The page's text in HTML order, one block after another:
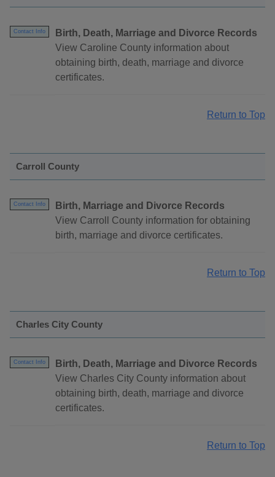
Contact Info
Birth, Death, Marriage and Divorce Records
View Caroline County information about
obtaining birth, death, marriage and divorce
certificates.
Return to Top
Carroll County
Contact Info
Birth, Marriage and Divorce Records
View Carroll County information for obtaining
birth, marriage and divorce certificates.
Return to Top
Charles City County
Contact Info
Birth, Death, Marriage and Divorce Records
View Charles City County information about
obtaining birth, death, marriage and divorce
certificates.
Return to Top